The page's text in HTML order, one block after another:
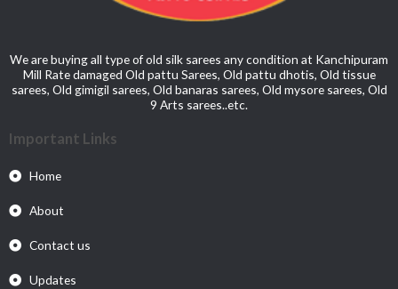
We are buying all type of old silk sarees any condition at Kanchipuram
Mill Rate damaged Old pattu Sarees, Old pattu dhotis, Old tissue
sarees, Old gimigil sarees, Old banaras sarees, Old mysore sarees, Old
9 Arts sarees..etc.
Important Links
Home
About
Contact us
Updates